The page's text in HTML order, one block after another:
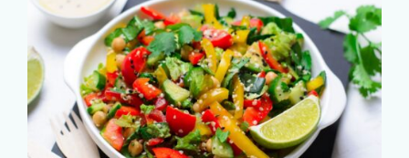
Experience Pritikin's
physician-led residential
health program together.
Claim your savings